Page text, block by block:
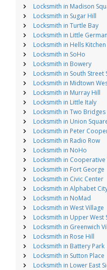
Locksmith in Madison
Locksmith in Sugar Hill
Locksmith in Turtle Bay
Locksmith in Little
Locksmith in Hells Kitchen
Locksmith in SoHo
Locksmith in Bowery
Locksmith in South Street
Locksmith in Midtown
Locksmith in Murray Hill
Locksmith in Little Italy
Locksmith in Two Bridges
Locksmith in Union
Locksmith in Peter
Locksmith in Radio Row
Locksmith in NoHo
Locksmith in Cooperative
Locksmith in Fort George
Locksmith in Civic Center
Locksmith in Alphabet
Locksmith in NoMad
Locksmith in West Village
Locksmith in Upper West
Locksmith in Greenwich
Locksmith in Rose Hill
Locksmith in Battery Park
Locksmith in Sutton Place
Locksmith in Lower East